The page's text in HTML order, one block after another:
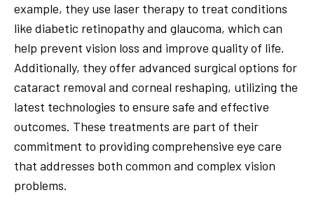
example, they use laser therapy to treat conditions
like diabetic retinopathy and glaucoma, which can
help prevent vision loss and improve quality of life.
Additionally, they offer advanced surgical options for
cataract removal and corneal reshaping, utilizing the
latest technologies to ensure safe and effective
outcomes. These treatments are part of their
commitment to providing comprehensive eye care
that addresses both common and complex vision
problems.